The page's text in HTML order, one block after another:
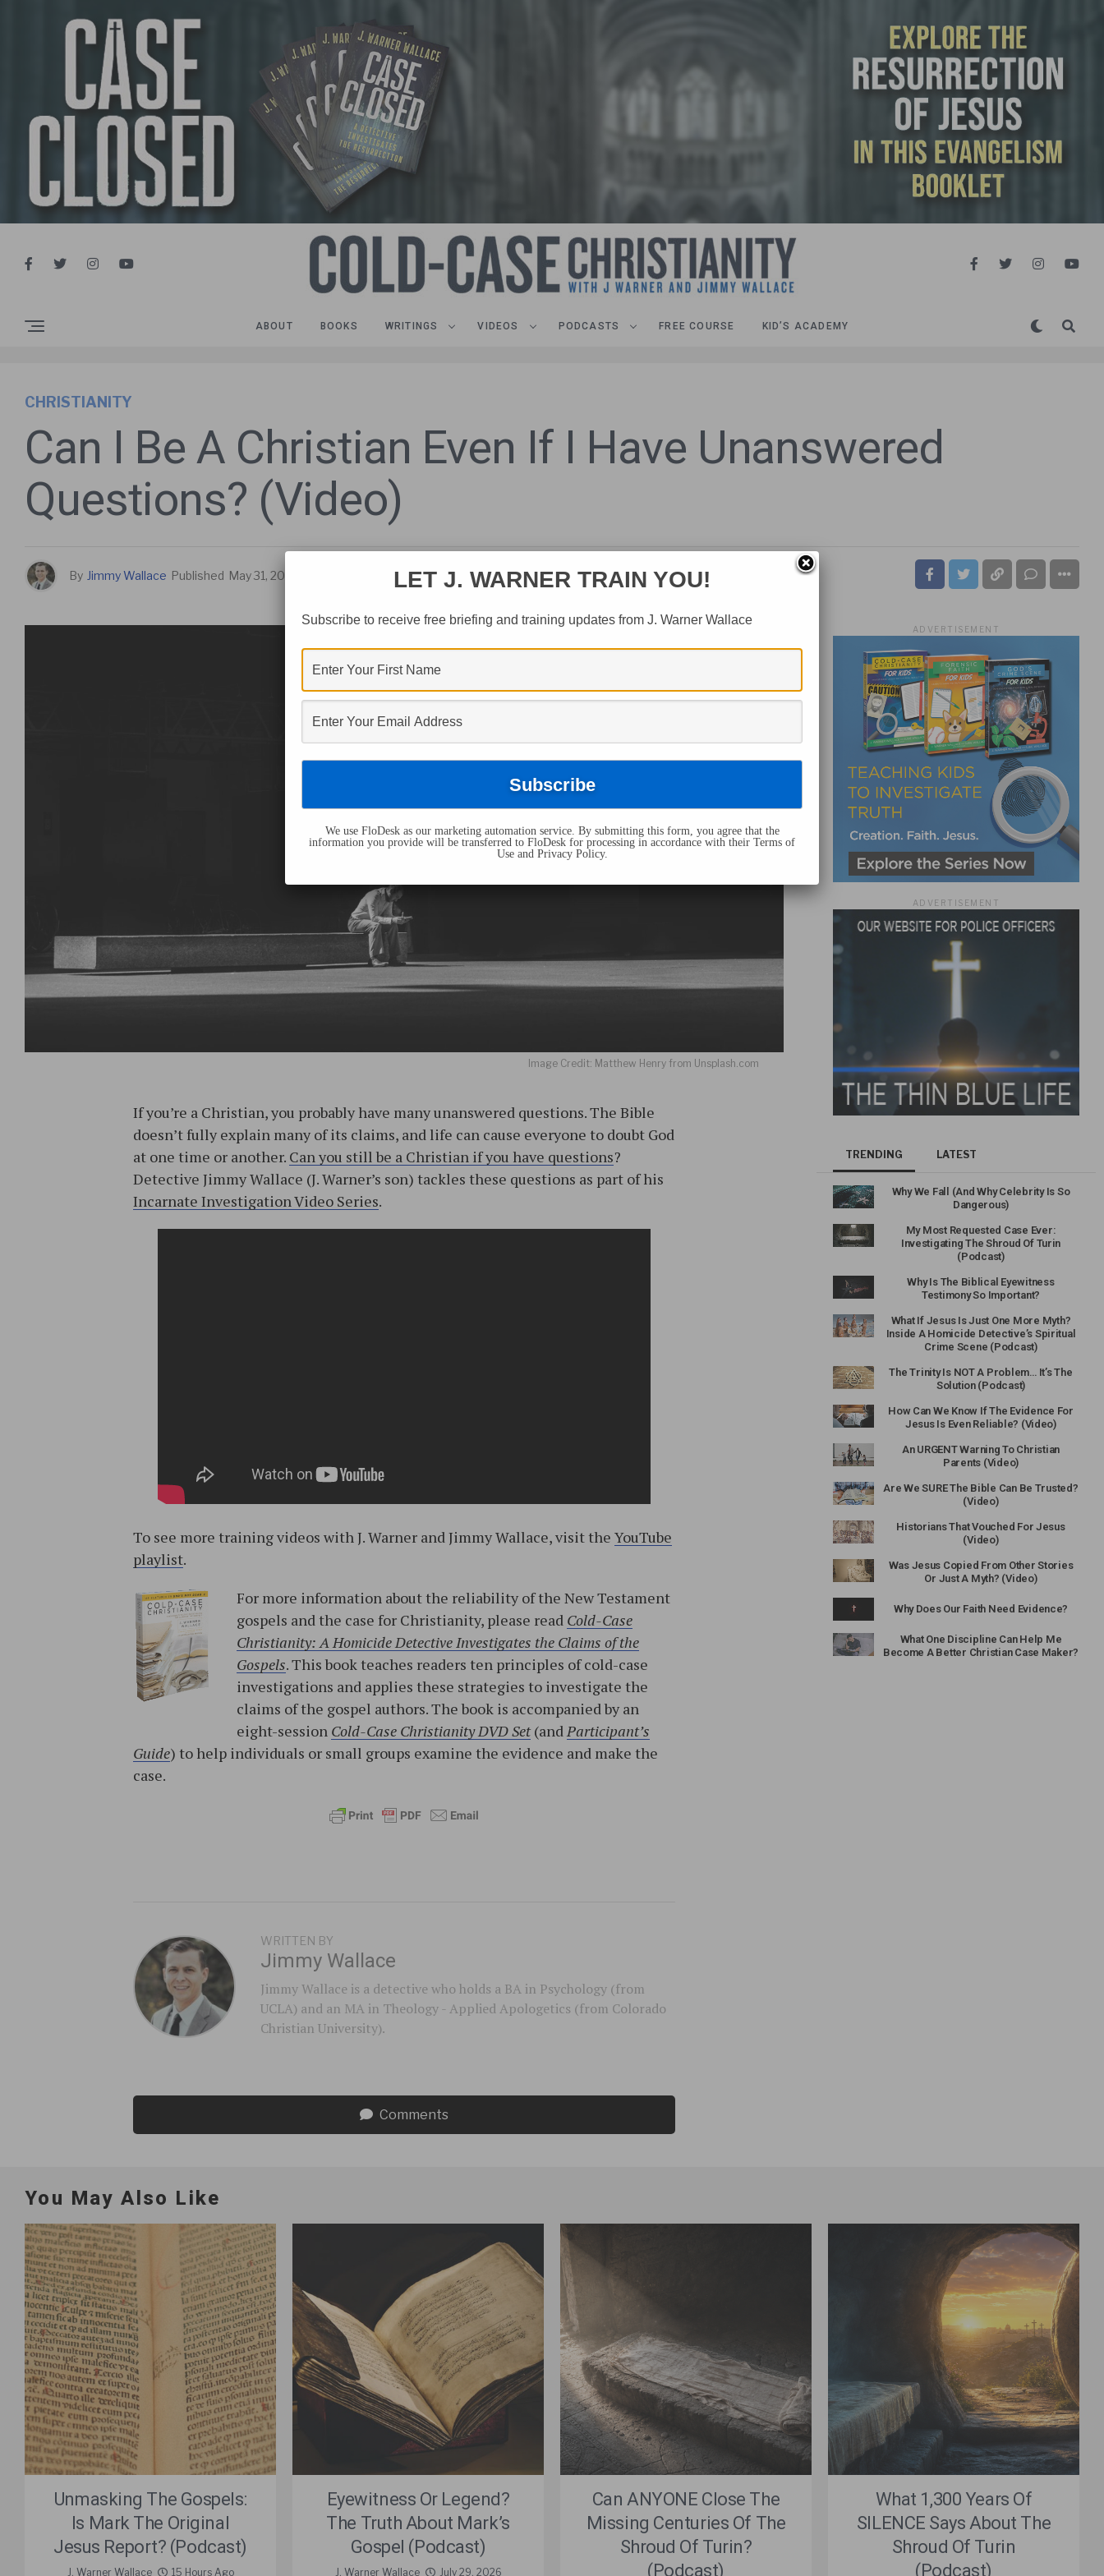
ABOUT BOOKS WRITINGS VIDEOS PODCASTS FREE COURSE KID’S ACADEMY
CHRISTIANITY
Can I Be A Christian Even If I Have Unanswered
Questions? (Video)
By Jimmy Wallace Published May 31, 2021
Image Credit: Matthew Henry from Unsplash.com
If you’re a Christian, you probably have many unanswered questions. The Bible
doesn’t fully explain many of its claims, and life can cause everyone to doubt God
at one time or another. Can you still be a Christian if you have questions?
Detective Jimmy Wallace (J. Warner’s son) tackles these questions as part of his
Incarnate Investigation Video Series.
To see more training videos with J. Warner and Jimmy Wallace, visit the YouTube
playlist.
For more information about the reliability of the New Testament
gospels and the case for Christianity, please read Cold-Case
Christianity: A Homicide Detective Investigates the Claims of the
Gospels. This book teaches readers ten principles of cold-case
investigations and applies these strategies to investigate the
claims of the gospel authors. The book is accompanied by an
eight-session Cold-Case Christianity DVD Set (andParticipant’s
Guide) to help individuals or small groups examine the evidence and make the
case.
WRITTEN BY
Jimmy Wallace
Jimmy Wallace is a detective who holds a BA in Psychology (from
UCLA) and an MA in Theology - Applied Apologetics (from Colorado
Christian University).
Comments
ADVERTISEMENT
ADVERTISEMENT
TRENDING LATEST
Why We Fall (And Why Celebrity Is So
Dangerous)
My Most Requested Case Ever:
Investigating The Shroud Of Turin
(Podcast)
Why Is The Biblical Eyewitness
Testimony So Important?
What If Jesus Is Just One More Myth?
Inside A Homicide Detective’s Spiritual
Crime Scene (Podcast)
The Trinity Is NOT A Problem… It’s The
Solution (Podcast)
How Can We Know If The Evidence For
Jesus Is Even Reliable? (Video)
An URGENT Warning To Christian
Parents (Video)
Are We SURE The Bible Can Be Trusted?
(Video)
Historians That Vouched For Jesus
(Video)
Was Jesus Copied From Other Stories
Or Just A Myth? (Video)
Why Does Our Faith Need Evidence?
What One Discipline Can Help Me
Become A Better Christian Case Maker?
You May Also Like
Unmasking The Gospels:
Is Mark The Original
Jesus Report? (Podcast)
J. Warner Wallace 15 Hours Ago
Eyewitness Or Legend?
The Truth About Mark’s
Gospel (Podcast)
J. Warner Wallace July 29, 2026
Can ANYONE Close The
Missing Centuries Of The
Shroud Of Turin?
(Podcast)
What 1,300 Years Of
SILENCE Says About The
Shroud Of Turin
(Podcast)
LET J. WARNER TRAIN YOU!
Subscribe to receive free briefing and training updates from J. Warner Wallace
We use FloDesk as our marketing automation service. By submitting this form, you agree that the
information you provide will be transferred to FloDesk for processing in accordance with their Terms of
Use and Privacy Policy.